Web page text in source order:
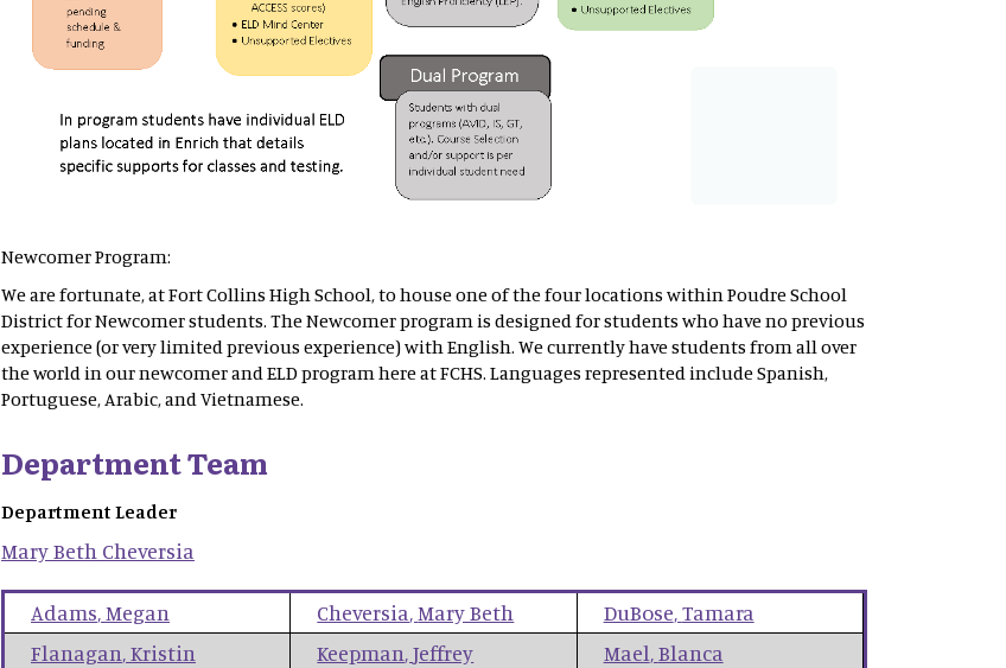
Newcomer Program:
We are fortunate, at Fort Collins High School, to house one of the four locations within Poudre School
District for Newcomer students. The Newcomer program is designed for students who have no previous
experience (or very limited previous experience) with English. We currently have students from all over
the world in our newcomer and ELD program here at FCHS. Languages represented include Spanish,
Portuguese, Arabic, and Vietnamese.
Department Team
Department Leader
Mary Beth Cheversia
Adams,Megan Cheversia,Mary Beth DuBose,Tamara
Flanagan,Kristin Keepman,Jeffrey Mael,Blanca